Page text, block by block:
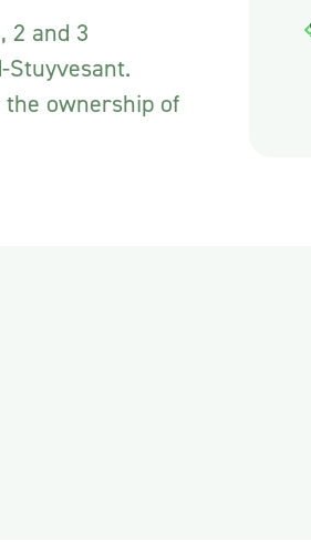
2 and 3
Stuyvesant.
the ownership of